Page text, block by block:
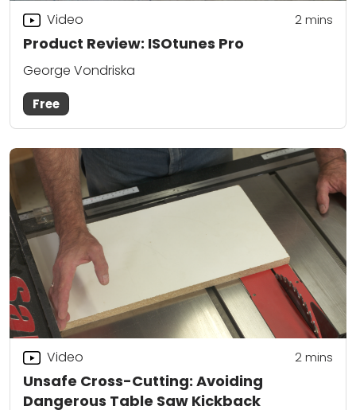
Product Review: ISOtunes Pro
Video 2mins
George Vondriska
Free
Unsafe Cross-Cutting: Avoiding
Dangerous Table Saw Kickback
Video 2mins